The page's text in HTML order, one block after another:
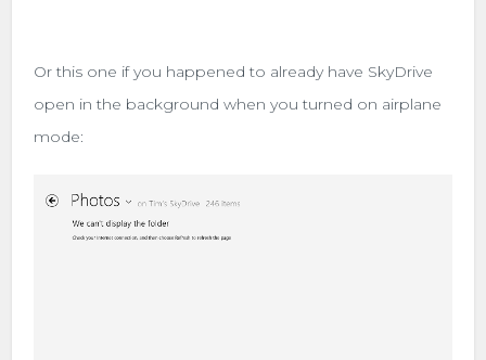
Or this one if you happened to already have SkyDrive
open in the background when you turned on airplane
mode: